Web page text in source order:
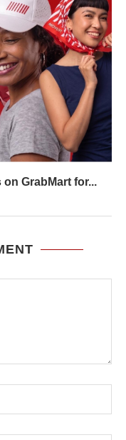
GrabMart for...